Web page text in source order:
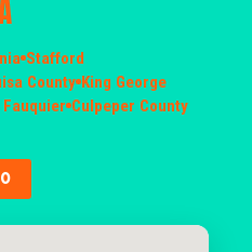
Stafford
County King George
Culpeper County